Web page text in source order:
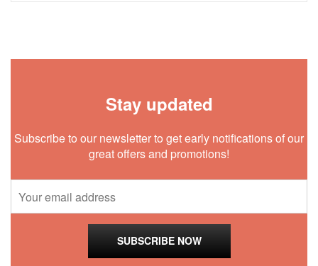
Stay updated
Subscribe to our newsletter to get early notifications of our
great offers and promotions!